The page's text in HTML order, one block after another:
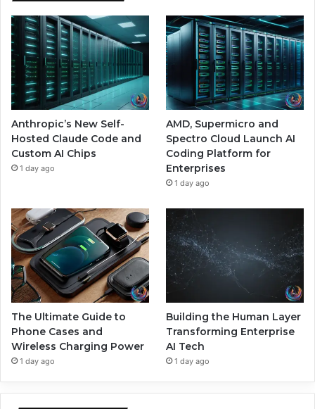
Anthropic’s New Self-
Hosted Claude Code and
Custom AI Chips
1 day ago
AMD, Supermicro and
Spectro Cloud Launch AI
Coding Platform for
Enterprises
1 day ago
The Ultimate Guide to
Phone Cases and
Wireless Charging Power
1 day ago
Building the Human Layer
Transforming Enterprise
AI Tech
1 day ago